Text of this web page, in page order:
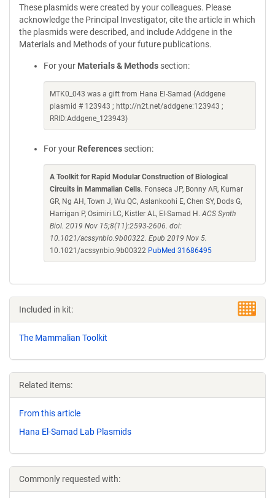
These plasmids were created by your colleagues. Please
acknowledge the Principal Investigator, cite the article in which
the plasmids were described, and include Addgene in the
Materials and Methods of your future publications.
For your Materials & Methods section:
MTK0_043 was a gift from Hana El-Samad (Addgene
plasmid # 123943 ; http://n2t.net/addgene:123943 ;
RRID:Addgene_123943)
For your References section:
A Toolkit for Rapid Modular Construction of Biological
Circuits in Mammalian Cells. Fonseca JP, Bonny AR, Kumar
GR, Ng AH, Town J, Wu QC, Aslankoohi E, Chen SY, Dods G,
Harrigan P, Osimiri LC, Kistler AL, El-Samad H.ACS Synth
Biol. 2019 Nov 15;8(11):2593-2606. doi:
10.1021/acssynbio.9b00322. Epub 2019 Nov 5.
10.1021/acssynbio.9b00322 PubMed 31686495
Included in kit:
The Mammalian Toolkit
Related items:
From this article
Hana El-Samad Lab Plasmids
Commonly requested with: